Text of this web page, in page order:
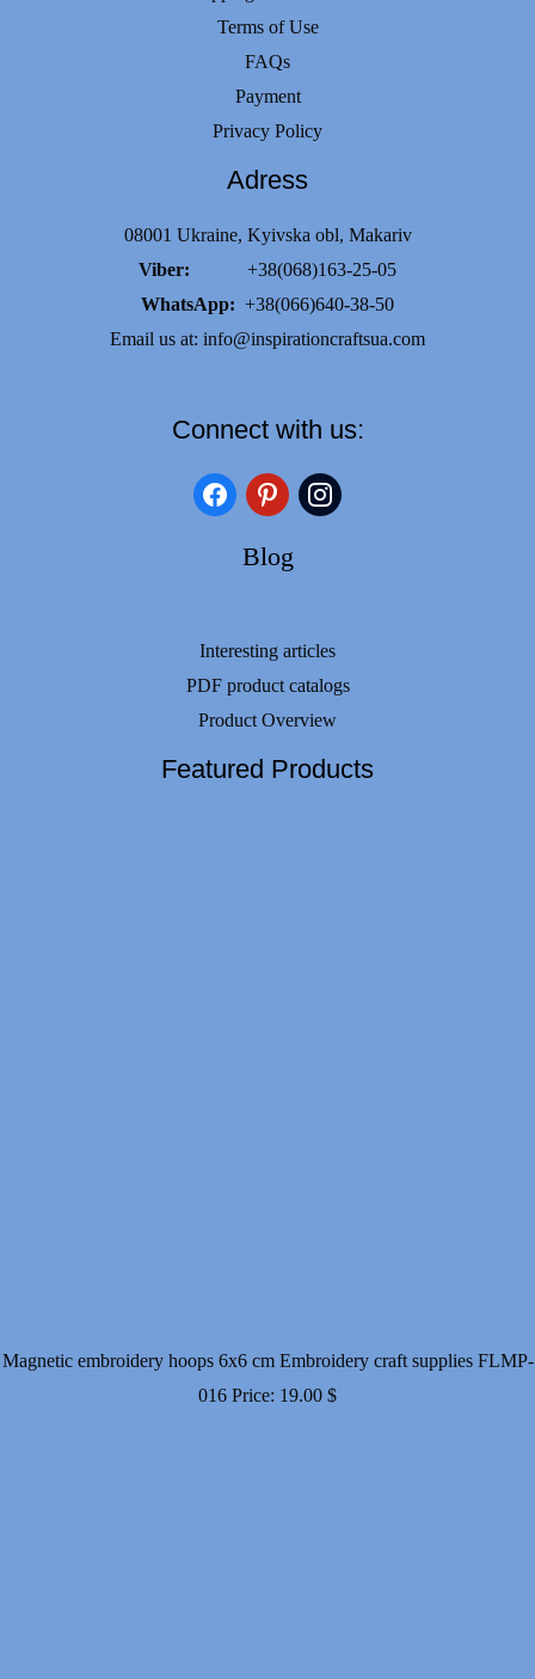
Terms of Use
FAQs
Payment
Privacy Policy
Adress
08001 Ukraine, Kyivska obl, Makariv
Viber: +38(068)163-25-05
WhatsApp: +38(066)640-38-50
Email us at: info@inspirationcraftsua.com
Connect with us:
facebookpinterestinstagram
Blog
Interesting articles
PDF product catalogs
Product Overview
Featured Products
Magnetic embroidery hoops 6x6 cm Embroidery craft supplies FLMP-
016 Price: 19.00 $